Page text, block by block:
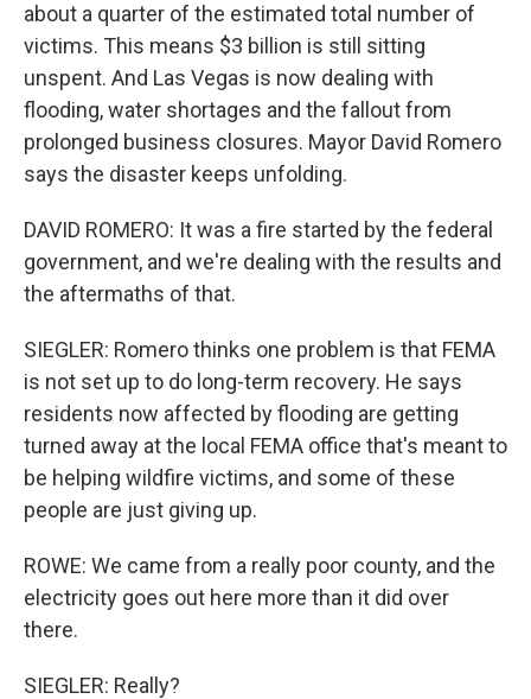
about a quarter of the estimated total number of
victims. This means $3 billion is still sitting
unspent. And Las Vegas is now dealing with
flooding, water shortages and the fallout from
prolonged business closures. Mayor David Romero
says the disaster keeps unfolding.
DAVID ROMERO: It was a fire started by the federal
government, and we're dealing with the results and
the aftermaths of that.
SIEGLER: Romero thinks one problem is that FEMA
is not set up to do long-term recovery. He says
residents now affected by flooding are getting
turned away at the local FEMA office that's meant to
be helping wildfire victims, and some of these
people are just giving up.
ROWE: We came from a really poor county, and the
electricity goes out here more than it did over
there.
SIEGLER: Really?